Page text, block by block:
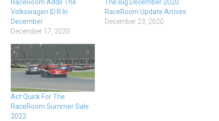
RaceRoom Adds The
Volkswagen ID.R In
December
December 17, 2020
The Big December 2020
RaceRoom Update Arrives
December 23, 2020
Act Quick For The
RaceRoom Summer Sale
2022